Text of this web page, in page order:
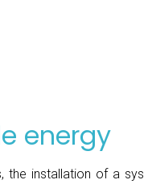
energy
installation of a